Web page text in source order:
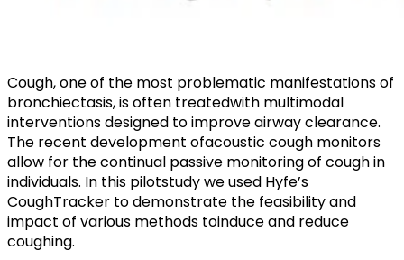
Cough, one of the most problematic manifestations of
bronchiectasis, is often treatedwith multimodal
interventions designed to improve airway clearance.
The recent development ofacoustic cough monitors
allow for the continual passive monitoring of cough in
individuals. In this pilotstudy we used Hyfe’s
CoughTracker to demonstrate the feasibility and
impact of various methods toinduce and reduce
coughing.